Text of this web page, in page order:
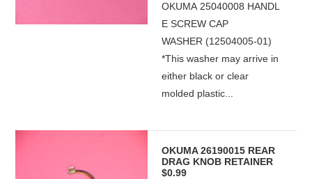
OKUMA 25040008 HANDL
E SCREW CAP
WASHER (12504005-01)
*This washer may arrive in
either black or clear
molded plastic...
OKUMA 26190015 REAR
DRAG KNOB RETAINER
$0.99